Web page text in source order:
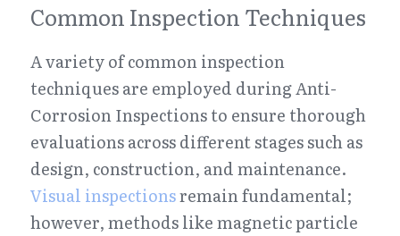
Common Inspection Techniques
A variety of common inspection
techniques are employed during Anti-
Corrosion Inspections to ensure thorough
evaluations across different stages such as
Visual inspections remain fundamental;
however, methods like magnetic particle